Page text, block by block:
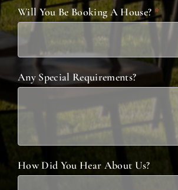
Will You Be Booking A House? *
Any Special Requirements?
How Did You Hear About Us?